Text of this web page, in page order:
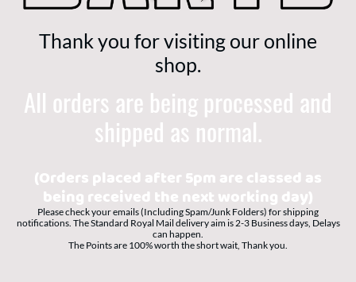
Thank you for visiting our online
shop.
All orders are being processed and
shipped as normal.
(Orders placed after 5pm are classed as
being received the next working day)
Please check your emails (Including Spam/Junk Folders) for shipping
notifications. The Standard Royal Mail delivery aim is 2-3 Business days, Delays
can happen.
The Points are 100% worth the short wait, Thank you.